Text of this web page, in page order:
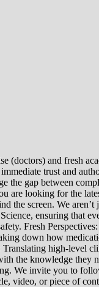
(doctors) and fresh
trust and
the gap between
are looking for the
the screen. We
ensuring that
Fresh
down how
high-level
the knowledge they
We invite you to
video, or piece of